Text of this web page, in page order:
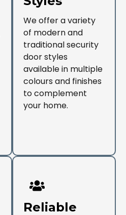
We offer a variety
of modern and
traditional security
door styles
available in multiple
colours and finishes
to complement
your home.
Reliable